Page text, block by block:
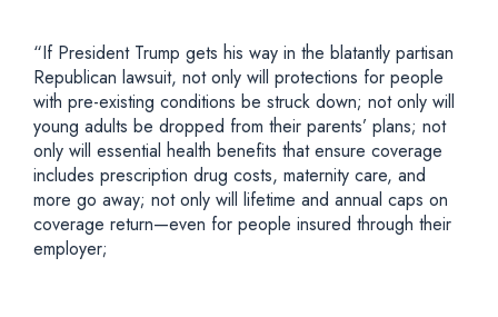
“If President Trump gets his way in the blatantly partisan
Republican lawsuit, not only will protections for people
with pre-existing conditions be struck down; not only will
young adults be dropped from their parents’ plans; not
only will essential health benefits that ensure coverage
includes prescription drug costs, maternity care, and
more go away; not only will lifetime and annual caps on
coverage return—even for people insured through their
employer;